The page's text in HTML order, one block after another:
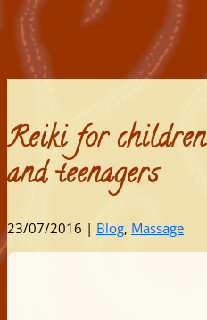
Reiki for children
and teenagers
23/07/2016 | Blog, Massage